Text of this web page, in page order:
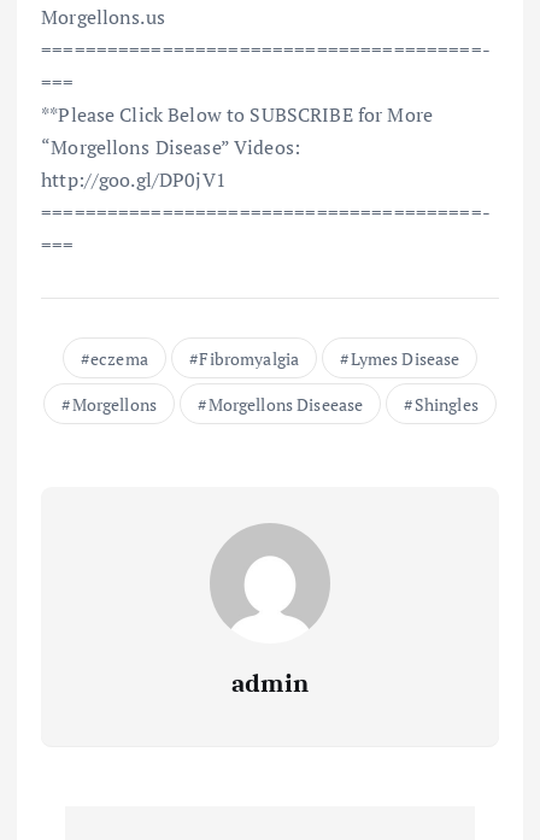
Morgellons.us
==============================­=========­=­
===
**Please Click Below to SUBSCRIBE for More
“Morgellons Disease” Videos:
http://goo.gl/DP0jV1
==============================­=========­=­
===
eczema Fibromyalgia
Lymes Disease
Morgellons
Morgellons Diseease Shingles
admin